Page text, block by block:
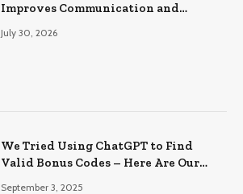
Improves Communication and
July 30, 2026
We Tried Using ChatGPT to Find
Valid Bonus Codes – Here Are Our
September 3, 2025